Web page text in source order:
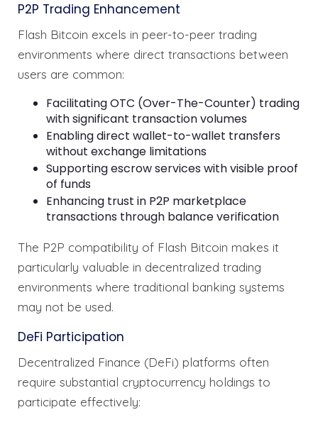
P2P Trading Enhancement
Flash Bitcoin excels in peer-to-peer trading
environments where direct transactions between
users are common:
Facilitating OTC (Over-The-Counter) trading
with significant transaction volumes
Enabling direct wallet-to-wallet transfers
without exchange limitations
Supporting escrow services with visible proof
of funds
Enhancing trust in P2P marketplace
transactions through balance verification
The P2P compatibility of Flash Bitcoin makes it
particularly valuable in decentralized trading
environments where traditional banking systems
may not be used.
DeFi Participation
Decentralized Finance (DeFi) platforms often
require substantial cryptocurrency holdings to
participate effectively: